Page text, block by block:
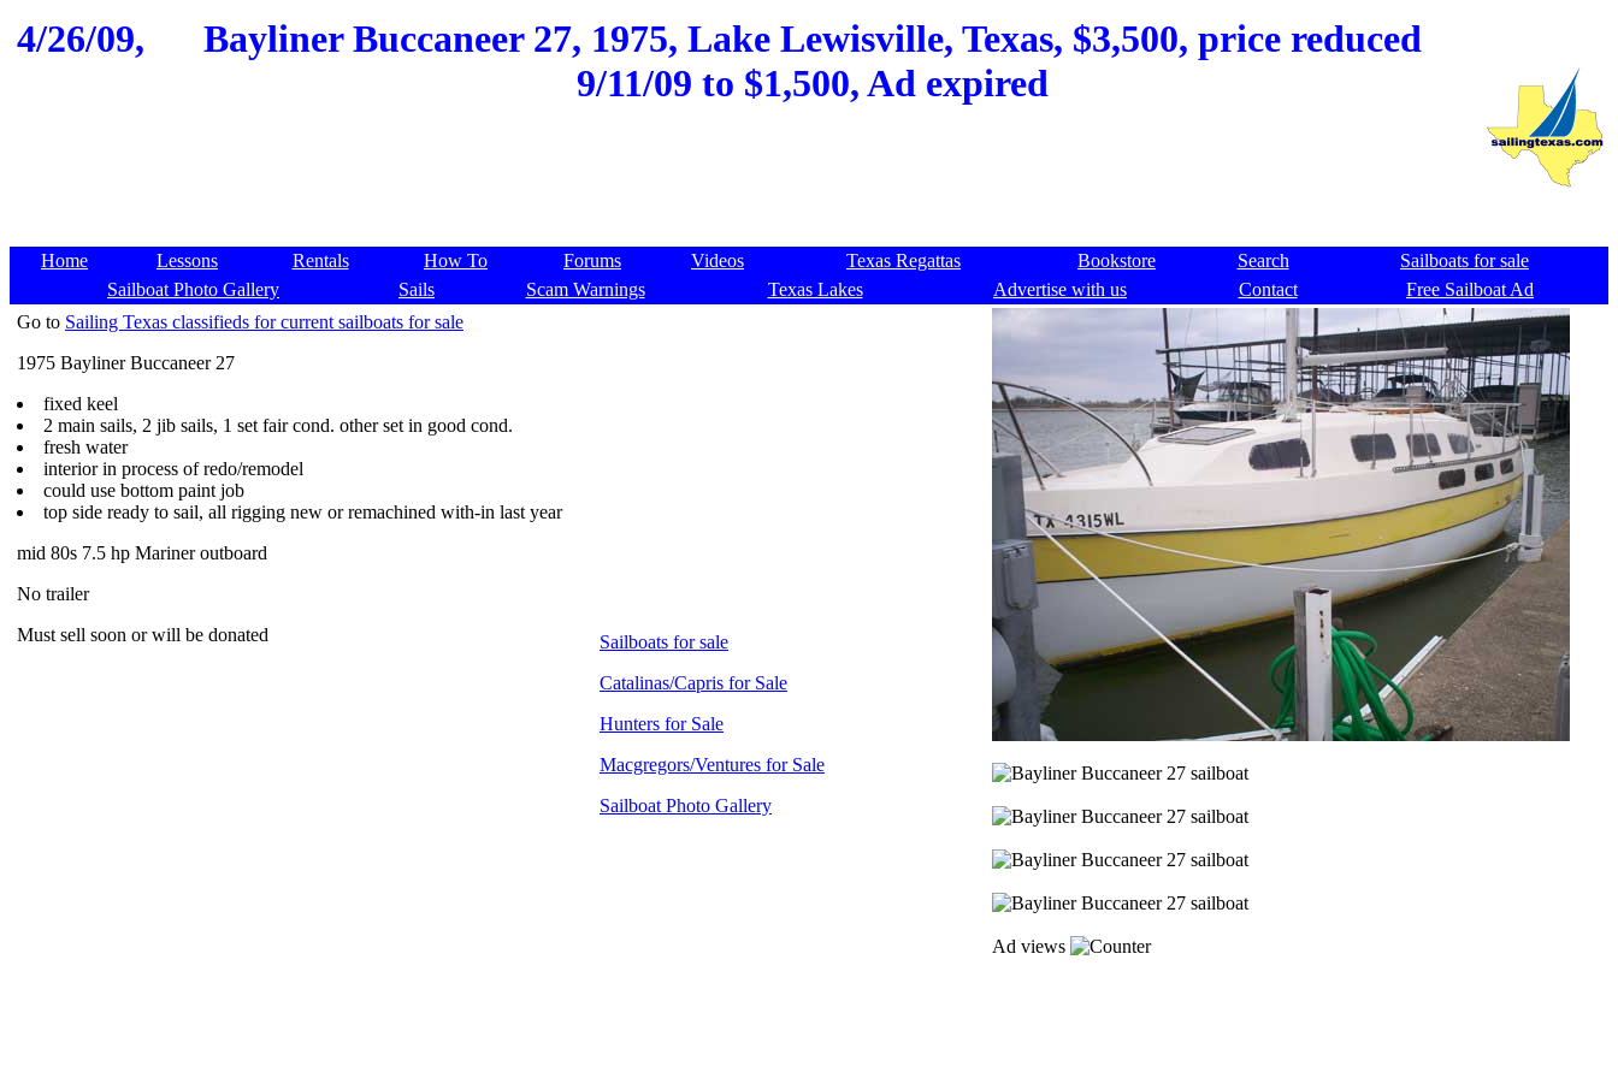
4/26/09,
Bayliner Buccaneer 27, 1975, Lake Lewisville, Texas, $3,500, price reduced
9/11/09 to $1,500, Ad expired
Home Lessons Rentals How To Forums Videos Texas Regattas Bookstore Search
Sailboats for sale
Sailboat Photo Gallery
Sails Scam Warnings Texas Lakes Advertise with us Contact
Free Sailboat Ad
Go to Sailing Texas classifieds for current sailboats for sale
1975 Bayliner Buccaneer 27
fixed keel
2 main sails, 2 jib sails, 1 set fair cond. other set in good cond.
fresh water
interior in process of redo/remodel
could use bottom paint job
top side ready to sail, all rigging new or remachined with-in last year
mid 80s 7.5 hp Mariner outboard
No trailer
Must sell soon or will be donated
Sailboats for sale
Catalinas/Capris for Sale
Hunters for Sale
Macgregors/Ventures for Sale
Sailboat Photo Gallery
Ad views